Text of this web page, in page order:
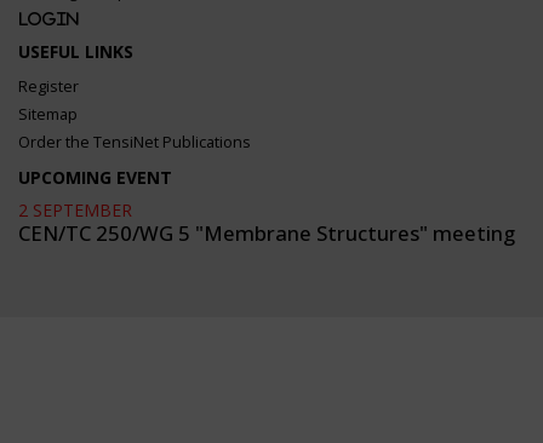
Login
USEFUL LINKS
Register
Sitemap
Order the TensiNet Publications
UPCOMING EVENT
2 SEPTEMBER
CEN/TC 250/WG 5 "Membrane Structures" meeting